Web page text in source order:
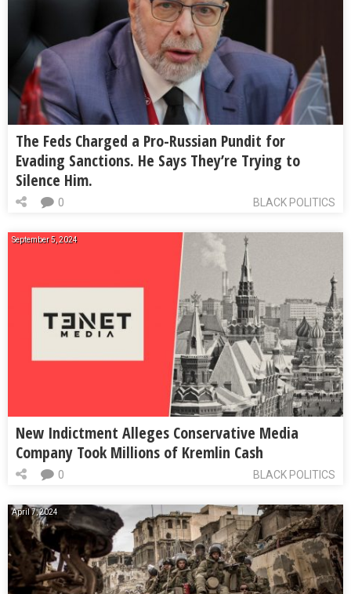
The Feds Charged a Pro-Russian Pundit for
Evading Sanctions. He Says They’re Trying to
Silence Him.
BLACK POLITICS
0
September 5, 2024
New Indictment Alleges Conservative Media
Company Took Millions of Kremlin Cash
BLACK POLITICS
0
April 7, 2024